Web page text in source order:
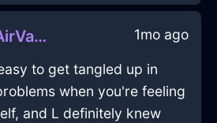
SurrealPeachAirVagaryInMexicoCityWithJoy 1mo ago
to get tangled up in
when you're feeling
and L definitely knew